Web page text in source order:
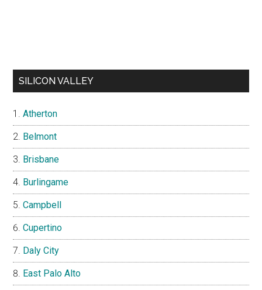
SILICON VALLEY
Atherton
Belmont
Brisbane
Burlingame
Campbell
Cupertino
Daly City
East Palo Alto